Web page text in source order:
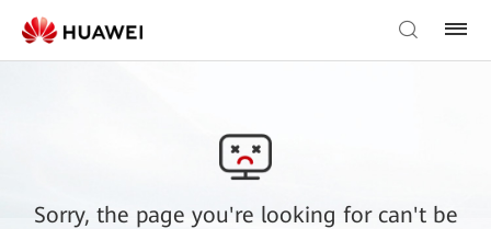
Sorry, the page you're looking for can't be